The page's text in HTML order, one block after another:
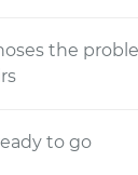
the
to go